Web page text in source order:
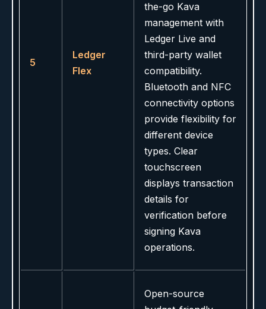
5
Ledger
Flex
the-go Kava
management with
Ledger Live and
third-party wallet
compatibility.
Bluetooth and NFC
connectivity options
provide flexibility for
different device
types. Clear
touchscreen
displays transaction
details for
verification before
signing Kava
operations.
Open-source